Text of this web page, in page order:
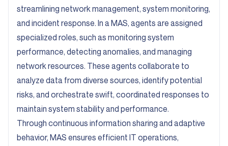
streamlining network management, system monitoring,
and incident response. In a MAS, agents are assigned
specialized roles, such as monitoring system
performance, detecting anomalies, and managing
network resources. These agents collaborate to
analyze data from diverse sources, identify potential
risks, and orchestrate swift, coordinated responses to
maintain system stability and performance.
Through continuous information sharing and adaptive
behavior, MAS ensures efficient IT operations,